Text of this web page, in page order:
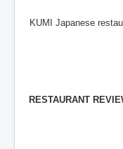
KUMI Japanese
RESTAURANT